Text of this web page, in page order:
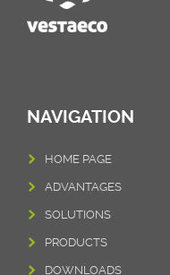
NAVIGATION
HOME PAGE
ADVANTAGES
SOLUTIONS
PRODUCTS
DOWNLOADS